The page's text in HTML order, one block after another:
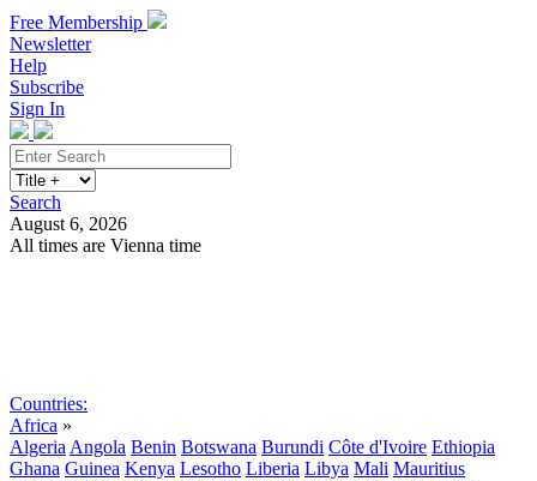
Free Membership
Newsletter
Help
Subscribe
Sign In
Search
August 6, 2026
All times are Vienna time
Countries:
Africa »
Algeria Angola Benin Botswana Burundi Côte d'Ivoire Ethiopia
Ghana Guinea Kenya Lesotho Liberia Libya Mali Mauritius